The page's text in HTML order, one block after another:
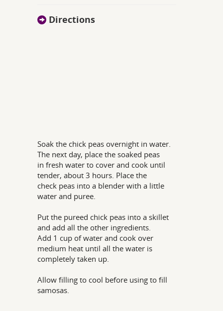
Directions
Soak the chick peas overnight in water.
The next day, place the soaked peas
in fresh water to cover and cook until
tender, about 3 hours. Place the
check peas into a blender with a little
water and puree.
Put the pureed chick peas into a skillet
and add all the other ingredients.
Add 1 cup of water and cook over
medium heat until all the water is
completely taken up.
Allow filling to cool before using to fill
samosas.